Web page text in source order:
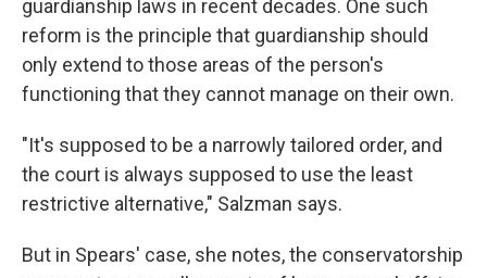
guardianship laws in recent decades. One such
reform is the principle that guardianship should
only extend to those areas of the person's
functioning that they cannot manage on their own.
"It's supposed to be a narrowly tailored order, and
the court is always supposed to use the least
restrictive alternative," Salzman says.
But in Spears' case, she notes, the conservatorship